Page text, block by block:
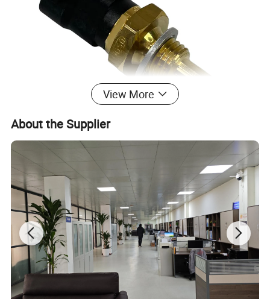
View More
About the Supplier